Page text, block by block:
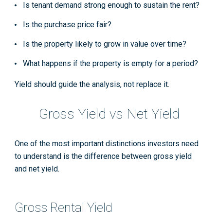
Is tenant demand strong enough to sustain the rent?
Is the purchase price fair?
Is the property likely to grow in value over time?
What happens if the property is empty for a period?
Yield should guide the analysis, not replace it.
Gross Yield vs Net Yield
One of the most important distinctions investors need
to understand is the difference between gross yield
and net yield.
Gross Rental Yield